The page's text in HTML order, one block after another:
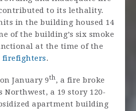
to its lethality.
in the building housed 14
of the building’s six smoke
at the time of the
firefighters.
January 9th, a fire broke
Northwest, a 19 story 120-
apartment building